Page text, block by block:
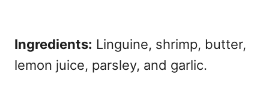
Ingredients: Linguine, shrimp, butter,
lemon juice, parsley, and garlic.